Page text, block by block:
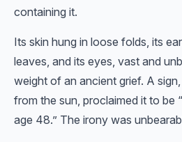
containing it.
Its skin hung in loose folds, its
leaves, and its eyes, vast and
weight of an ancient grief. A
from the sun, proclaimed it to be
age 48.” The irony was